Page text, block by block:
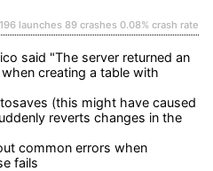
launches 89 crashes 0.08% crash rate
said "The server returned an
creating a table with
(this might have caused
reverts changes in the
common errors when
fails